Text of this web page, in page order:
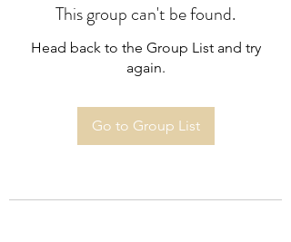
This group can't be found.
Head back to the Group List and try
again.
Go to Group List